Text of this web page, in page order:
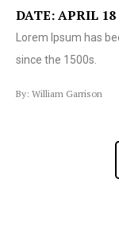
DATE: APRIL 18
Lorem Ipsum has
since the 1500s.
By: William Garrison